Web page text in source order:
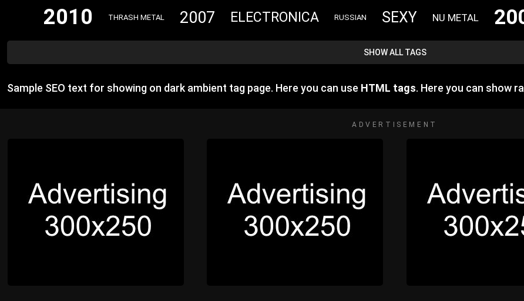
2010
THRASH METAL 2007 ELECTRONICA RUSSIAN SEXY NU METAL
SHOW ALL TAGS
Sample SEO text for showing on dark ambient tag page. Here you can use HTML tags. Here you can show
ADVERTISEMENT